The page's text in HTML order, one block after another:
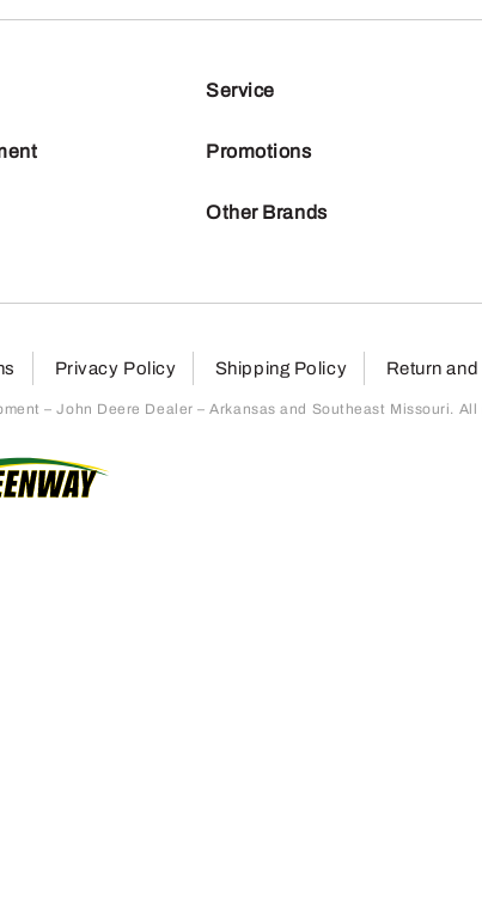
Service
Promotions
Other Brands
Privacy Policy Shipping Policy Return
– John Deere Dealer – Arkansas and Southeast Missouri.